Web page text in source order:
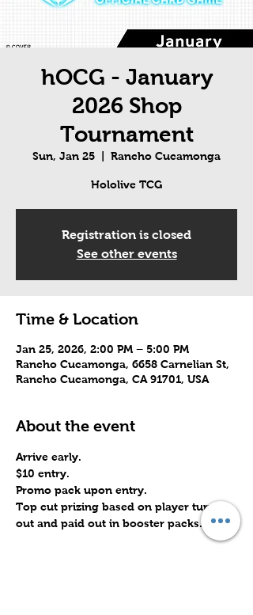
hOCG - January
2026 Shop
Tournament
Sun, Jan 25 Rancho Cucamonga
Hololive TCG
Registration is closed
See other events
Time & Location
Jan 25, 2026, 2:00 PM – 5:00 PM
Rancho Cucamonga, 6658 Carnelian St,
Rancho Cucamonga, CA 91701, USA
About the event
Arrive early.
$10 entry.
Promo pack upon entry.
Top cut prizing based on player turn
out and paid out in booster packs.